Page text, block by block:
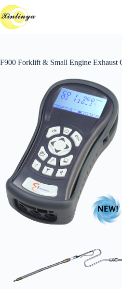
跳
至
主
容
F900 Forklift & Small Engine Exhaust